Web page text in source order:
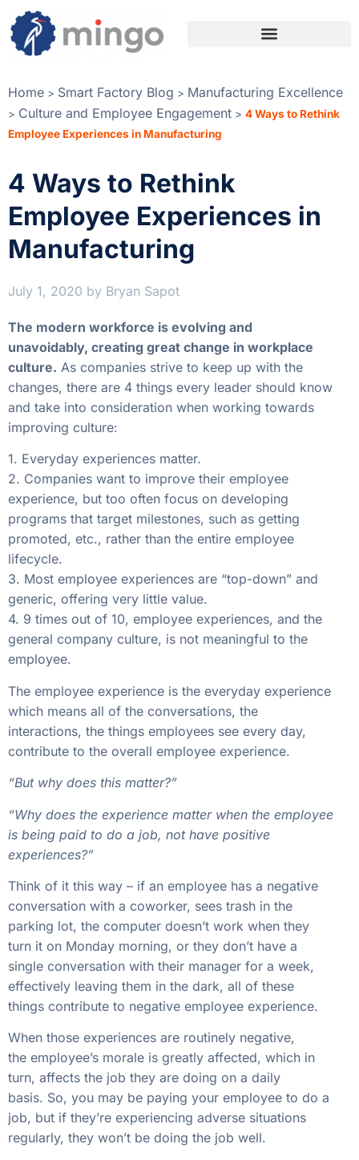
Home > Smart Factory Blog > Manufacturing Excellence
> Culture and Employee Engagement > 4 Ways to Rethink
Employee Experiences in Manufacturing
4 Ways to Rethink
Employee Experiences in
Manufacturing
July 1, 2020 by Bryan Sapot
The modern workforce is evolving and
unavoidably, creating great change in workplace
culture. As companies strive to keep up with the
changes, there are 4 things every leader should know
and take into consideration when working towards
improving culture:
1. Everyday experiences matter.
2. Companies want to improve their employee
experience, but too often focus on developing
programs that target milestones, such as getting
promoted, etc., rather than the entire employee
lifecycle.
3. Most employee experiences are “top-down” and
generic, offering very little value.
4. 9 times out of 10, employee experiences, and the
general company culture, is not meaningful to the
employee.
The employee experience is the everyday experience
which means all of the conversations, the
interactions, the things employees see every day,
contribute to the overall employee experience.
“But why does this matter?”
“Why does the experience matter when the employee
is being paid to do a job, not have positive
experiences?”
Think of it this way – if an employee has a negative
conversation with a coworker, sees trash in the
parking lot, the computer doesn’t work when they
turn it on Monday morning, or they don’t have a
single conversation with their manager for a week,
effectively leaving them in the dark, all of these
things contribute to negative employee experience.
When those experiences are routinely negative,
the employee’s morale is greatly affected, which in
turn, affects the job they are doing on a daily
basis. So, you may be paying your employee to do a
job, but if they’re experiencing adverse situations
regularly, they won’t be doing the job well.